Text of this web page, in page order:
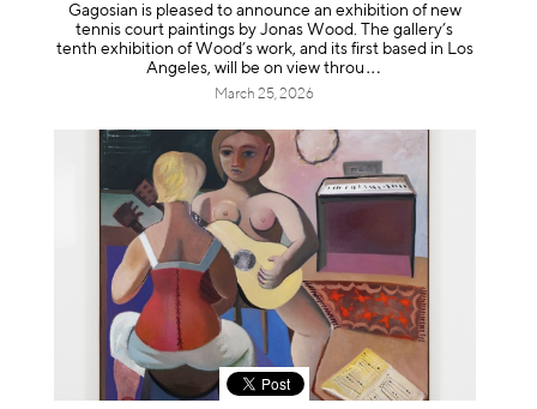
Gagosian is pleased to announce an exhibition of new
tennis court paintings by Jonas Wood. The gallery’s
tenth exhibition of Wood’s work, and its first based in Los
Angeles, will be on view t hrou
March 25, 2026